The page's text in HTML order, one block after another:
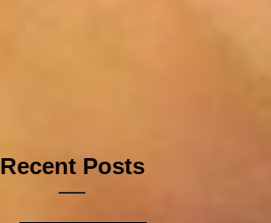
Recent Posts